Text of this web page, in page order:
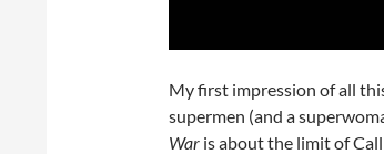
My first impression of all
supermen (and a
War is about the limit of